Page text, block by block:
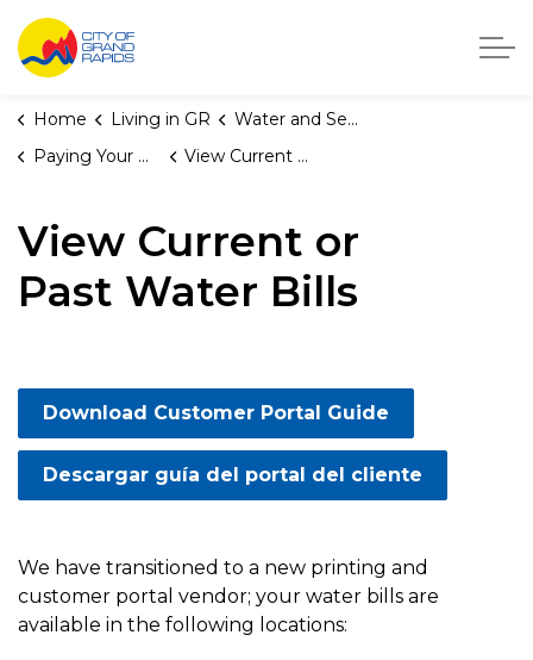
City of Grand Rapids, Michigan
Home Living in GR
Water and Sewer Services
Paying Your Water Bill
View Current or Past Water Bills
View Current or
Past Water Bills
Download Customer Portal Guide
Descargar guía del portal del cliente
We have transitioned to a new printing and
customer portal vendor; your water bills are
available in the following locations: